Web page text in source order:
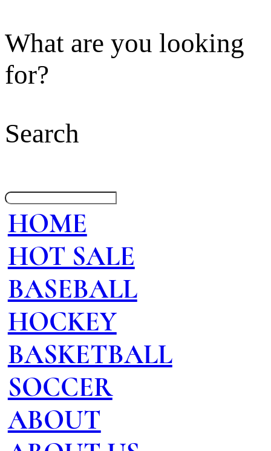
What are you looking
for?
Search
HOME
HOT SALE
BASEBALL
HOCKEY
BASKETBALL
SOCCER
ABOUT